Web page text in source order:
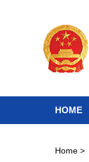
HOME
Home >